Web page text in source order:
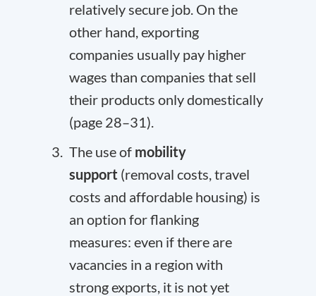
relatively secure job. On the
other hand, exporting
companies usually pay higher
wages than companies that sell
their products only domestically
(page 28–31).
The use of mobility
support (removal costs, travel
costs and affordable housing) is
an option for flanking
measures: even if there are
vacancies in a region with
strong exports, it is not yet